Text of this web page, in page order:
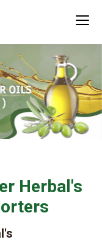
Herbal's